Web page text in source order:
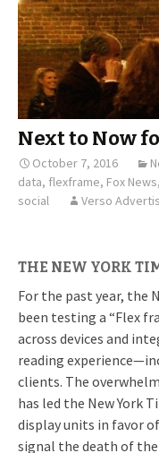
Next to Now
October 7, 2016
data, flexframe, Fox News,
social
Verso
THE NEW YORK
For the past year, the
been testing a “Flex
across devices and
reading
clients. The
has led the New York
display units in favor
signal the death of